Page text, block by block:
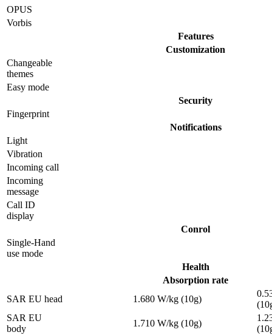
OPUS
Vorbis
Features
Customization
Changeable
themes
Easy mode
Security
Fingerprint
Notifications
Light
Vibration
Incoming call
Incoming
message
Call ID
display
Conrol
Single-Hand
use mode
Health
Absorption rate
SAR EU head
1.680 W/kg (10g)
SAR EU
body
1.710 W/kg (10g)